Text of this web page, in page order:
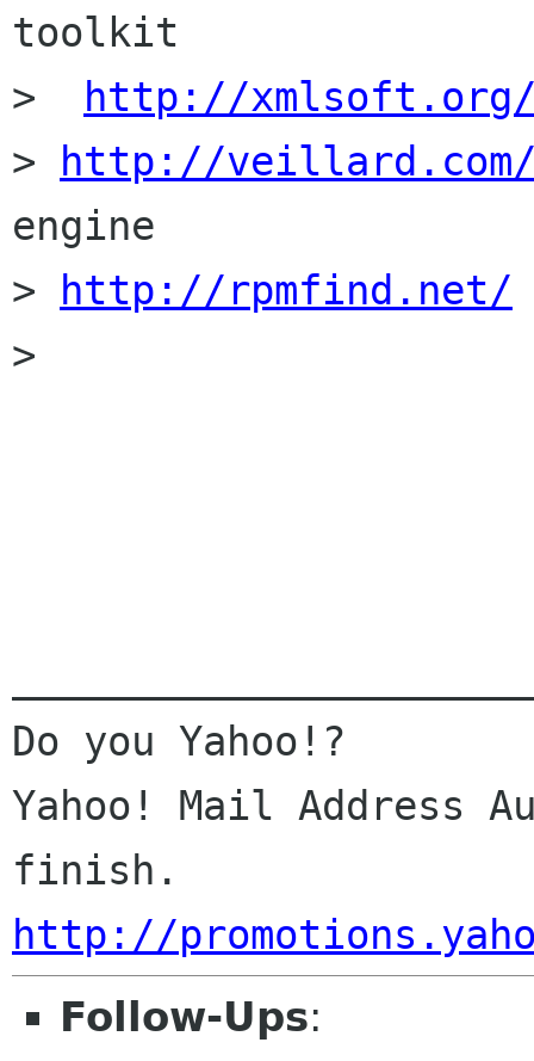
toolkit
>
http://
>
http://
engine
>
http://rpmfind.net/
>
Do you Yahoo!?
Yahoo! Mail Address
http://
Follow-Ups: